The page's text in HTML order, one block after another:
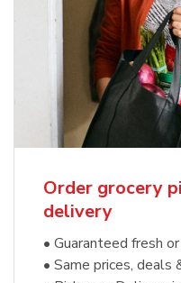
Order grocery
delivery
• Guaranteed fresh
• Same prices,